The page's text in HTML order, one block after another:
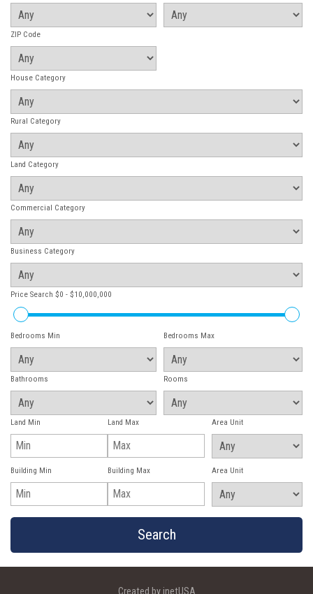
ZIP Code
House Category
Rural Category
Land Category
Commercial Category
Business Category
Price Search $0 - $10,000,000
Bedrooms Min Bedrooms Max
Bathrooms Rooms
Land Min Land Max Area Unit
Building Min Building Max Area Unit
Created by inetUSA